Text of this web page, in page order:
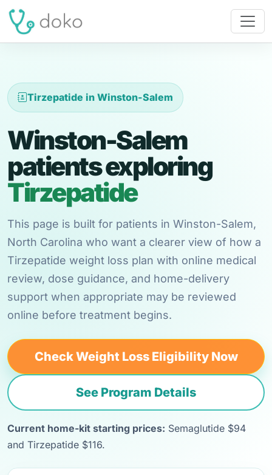
Tirzepatide in Winston-Salem
Winston-Salem
patients exploring
Tirzepatide
This page is built for patients in Winston-Salem,
North Carolina who want a clearer view of how a
Tirzepatide weight loss plan with online medical
review, dose guidance, and home-delivery
support when appropriate may be reviewed
online before treatment begins.
Check Weight Loss Eligibility Now
See Program Details
Current home-kit starting prices: Semaglutide $94
and Tirzepatide $116.